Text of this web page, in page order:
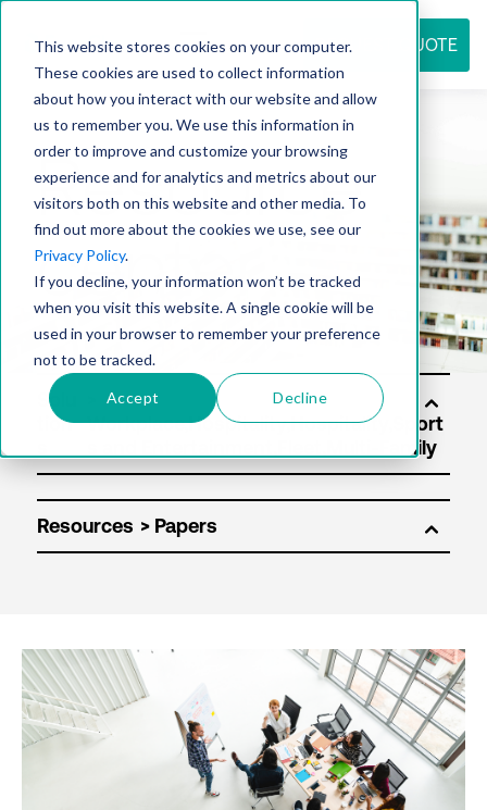
This website stores cookies on your computer.
These cookies are used to collect information
about how you interact with our website and allow
us to remember you. We use this information in
order to improve and customize your browsing
experience and for analytics and metrics about our
visitors both on this website and other media. To
find out more about the cookies we use, see our
Privacy Policy.
If you decline, your information won’t be tracked
when you visit this website. A single cookie will be
used in your browser to remember your preference
not to be tracked.
Accept Decline
REQUEST QUOTE
Resource
center
Solu
tion
Resources